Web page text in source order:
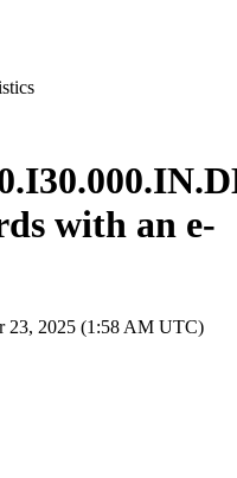
with an e-
23, 2025 (1:58 AM UTC)